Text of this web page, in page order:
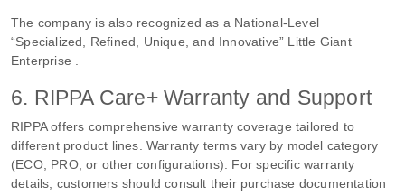
The company is also recognized as a National-Level
“Specialized, Refined, Unique, and Innovative” Little Giant
Enterprise .
6. RIPPA Care+ Warranty and Support
RIPPA offers comprehensive warranty coverage tailored to
different product lines. Warranty terms vary by model category
(ECO, PRO, or other configurations). For specific warranty
details, customers should consult their purchase documentation